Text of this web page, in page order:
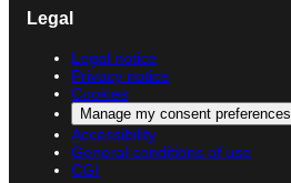
Legal
Legal notice
Privacy notice
Cookies
Manage my consent preferences
Accessibility
General conditions of use
CGI